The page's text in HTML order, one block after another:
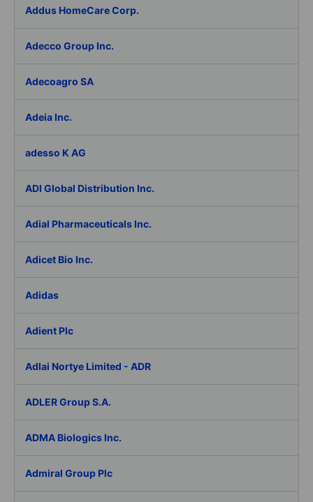
Addus HomeCare Corp.
Adecco Group Inc.
Adecoagro SA
Adeia Inc.
adesso K AG
ADI Global Distribution Inc.
Adial Pharmaceuticals Inc.
Adicet Bio Inc.
Adidas
Adient Plc
Adlai Nortye Limited - ADR
ADLER Group S.A.
ADMA Biologics Inc.
Admiral Group Plc